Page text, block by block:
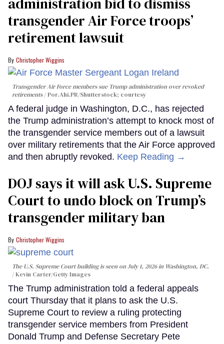
transgender Air Force troops’
retirement lawsuit
Christopher Wiggins
Transgender Air Force members sue Trump administration over revoked
retirements Por.Ahi.PR/Shutterstock; courtesy
A federal judge in Washington, D.C., has rejected
the Trump administration’s attempt to knock most of
the transgender service members out of a lawsuit
over military retirements that the Air Force approved
and then abruptly revoked. Keep Reading →
DOJ says it will ask U.S. Supreme
Court to undo block on Trump’s
transgender military ban
Christopher Wiggins
The U.S. Supreme Court building is seen on July 1, 2026 in Washington, DC.
Kevin Carter/Getty Images
The Trump administration told a federal appeals
court Thursday that it plans to ask the U.S.
Supreme Court to review a ruling protecting
transgender service members from President
Donald Trump and Defense Secretary Pete